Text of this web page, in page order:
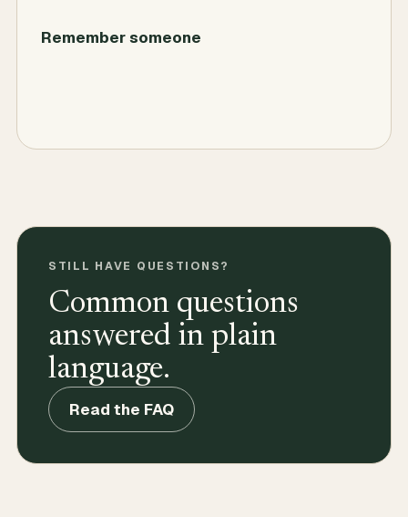
Remember someone
STILL HAVE QUESTIONS?
Common questions
answered in plain
language.
Read the FAQ